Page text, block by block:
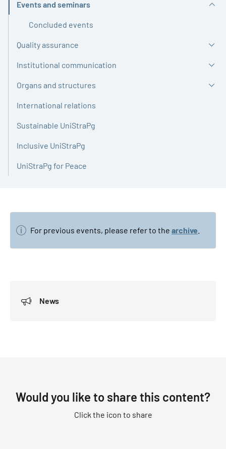
Events and seminars
Active
Concluded events
Quality assurance
Institutional communication
Organs and structures
International relations
Sustainable UniStraPg
Inclusive UniStraPg
UniStraPg for Peace
For previous events, please refer to the archive
News
Would you like to share this content?
Click the icon to share